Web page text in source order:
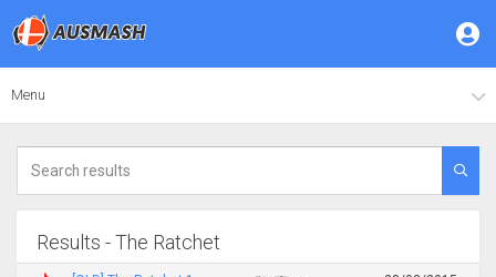
Menu
Results - The Ratchet